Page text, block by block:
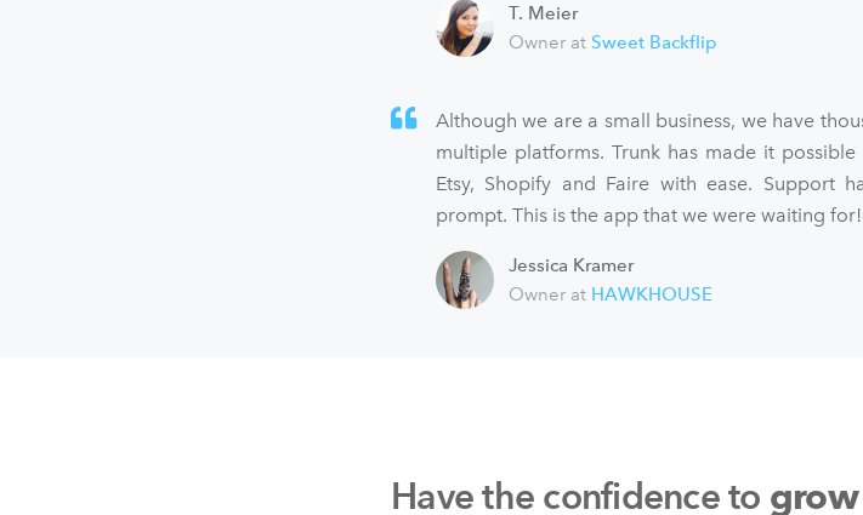
T. Meier
Owner at Sweet Backflip
Although we are a small business, we have
multiple platforms. Trunk has made it
Etsy, Shopify and Faire with ease. Support
prompt. This is the app that we were waiting for!
Jessica Kramer
Owner at HAWKHOUSE
Have the confidence to grow